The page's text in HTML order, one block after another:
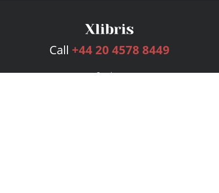
Call +44 20 4578 8449
Services